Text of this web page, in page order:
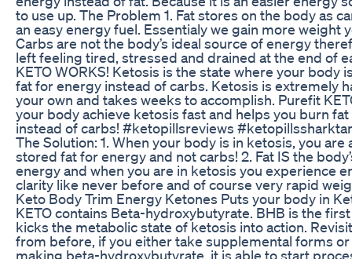
to use up. The Problem 1. Fat stores on the body as
an easy energy fuel. Essentialy we gain more weight
Carbs are not the body’s ideal source of energy
left feeling tired, stressed and drained at the end of
KETO WORKS! Ketosis is the state where your body
fat for energy instead of carbs. Ketosis is extremely
your own and takes weeks to accomplish. Purefit
your body achieve ketosis fast and helps you burn
instead of carbs! #ketopillsreviews
The Solution: 1. When your body is in ketosis, you
stored fat for energy and not carbs! 2. Fat IS the
energy and when you are in ketosis you experience
clarity like never before and of course very rapid
Keto Body Trim Energy Ketones Puts your body in
KETO contains Beta-hydroxybutyrate. BHB is the
kicks the metabolic state of ketosis into action.
from before, if you either take supplemental forms
making beta-hydroxybutyrate, it is able to start